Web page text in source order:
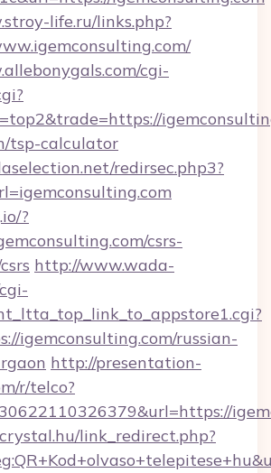
life.ru/links.php?
cgi-
tsp-calculator
redirsec.php3?
?
csrs-
http://www.wada-
igemconsulting.com/russian-
http://presentation-
r/telco?
link_redirect.php?